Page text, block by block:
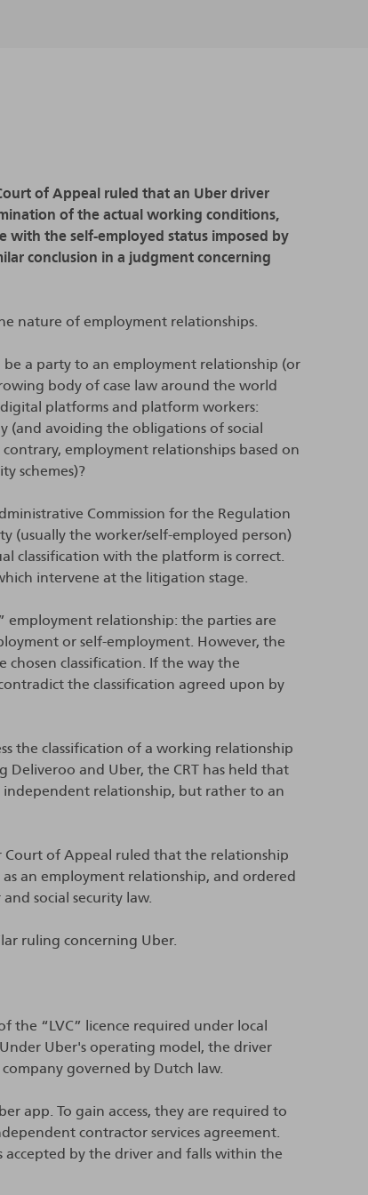
of Appeal ruled that an Uber driver
of the actual working conditions,
with the self-employed status imposed by
conclusion in a judgment concerning
nature of employment relationships.
a party to an employment relationship (or
body of case law around the world
platforms and platform workers:
(and avoiding the obligations of social
employment relationships based on
schemes)?
Commission for the Regulation
(usually the worker/self-employed person)
classification with the platform is correct.
intervene at the litigation stage.
employment relationship: the parties are
or self-employment. However, the
classification. If the way the
the classification agreed upon by
the classification of a working relationship
Deliveroo and Uber, the CRT has held that
independent relationship, but rather to an
Court of Appeal ruled that the relationship
an employment relationship, and ordered
social security law.
ruling concerning Uber.
the “LVC” licence required under local
Uber's operating model, the driver
governed by Dutch law.
app. To gain access, they are required to
contractor services agreement.
accepted by the driver and falls within the